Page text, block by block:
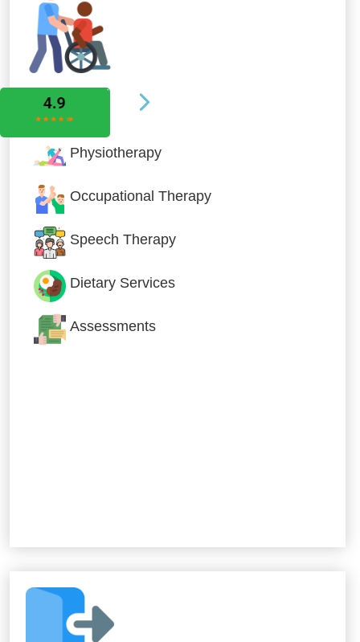
Allied Services
Physiotherapy
Occupational Therapy
Speech Therapy
Dietary Services
Assessments